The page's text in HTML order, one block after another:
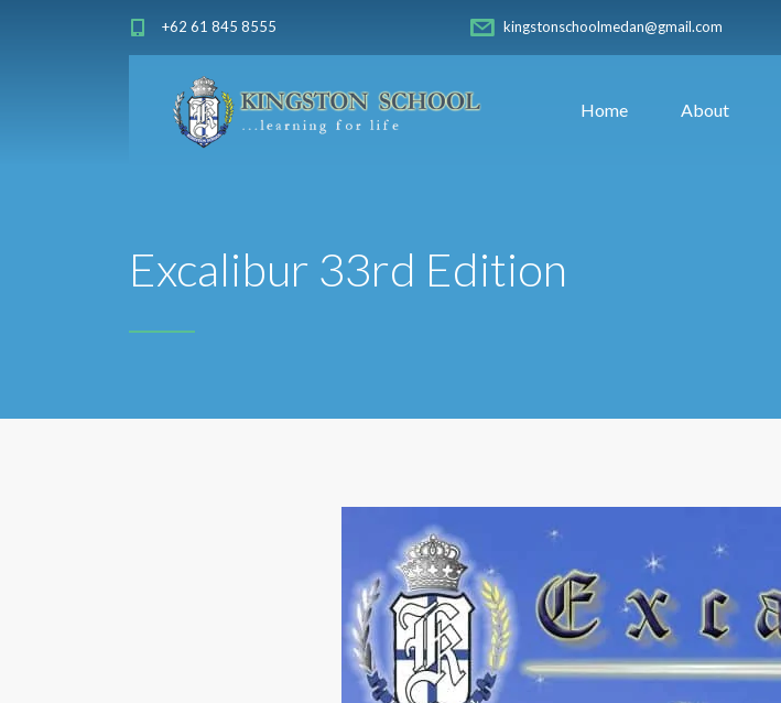
+62 61 845 8555 kingstonschoolmedan@gmail.com
Home About
Excalibur 33rd Edition